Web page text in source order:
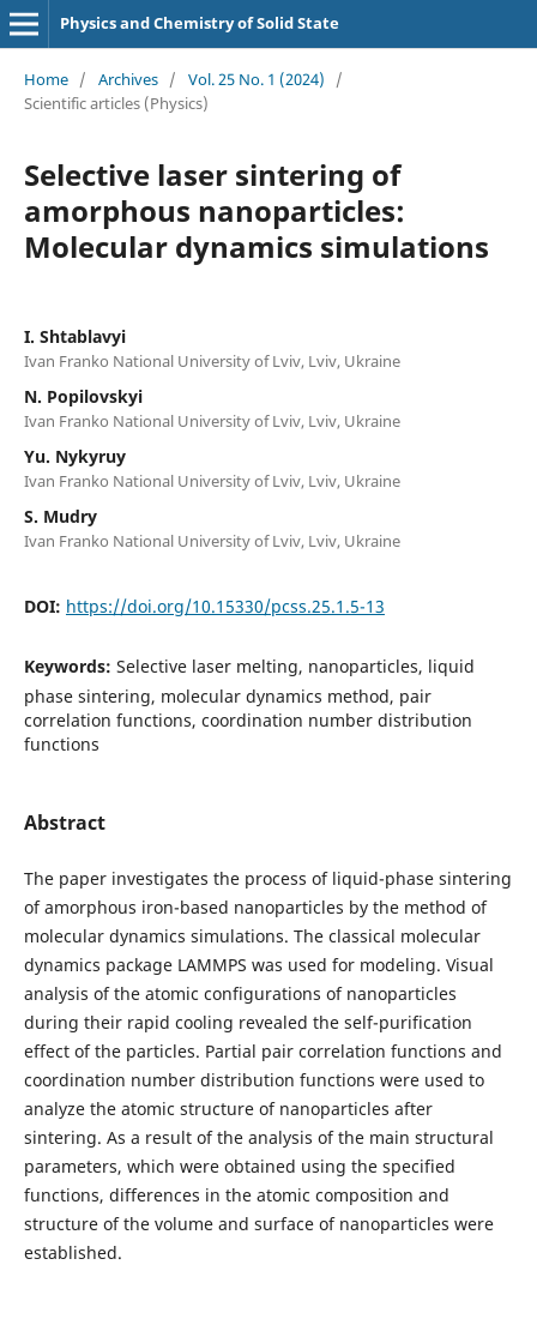
Physics and Chemistry of Solid State
Home / Archives / Vol. 25 No. 1 (2024)
/
Scientific articles (Physics)
Selective laser sintering of
amorphous nanoparticles:
Molecular dynamics simulations
I. Shtablavyi
Ivan Franko National University of Lviv, Lviv, Ukraine
N. Popilovskyi
Ivan Franko National University of Lviv, Lviv, Ukraine
Yu. Nykyruy
Ivan Franko National University of Lviv, Lviv, Ukraine
S. Mudry
Ivan Franko National University of Lviv, Lviv, Ukraine
DOI: https://doi.org/10.15330/pcss.25.1.5-13
Keywords: Selective laser melting, nanoparticles, liquid
phase sintering, molecular dynamics method, pair
correlation functions, coordination number distribution
functions
Abstract
The paper investigates the process of liquid-phase sintering
of amorphous iron-based nanoparticles by the method of
molecular dynamics simulations. The classical molecular
dynamics package LAMMPS was used for modeling. Visual
analysis of the atomic configurations of nanoparticles
during their rapid cooling revealed the self-purification
effect of the particles. Partial pair correlation functions and
coordination number distribution functions were used to
analyze the atomic structure of nanoparticles after
sintering. As a result of the analysis of the main structural
parameters, which were obtained using the specified
functions, differences in the atomic composition and
structure of the volume and surface of nanoparticles were
established.